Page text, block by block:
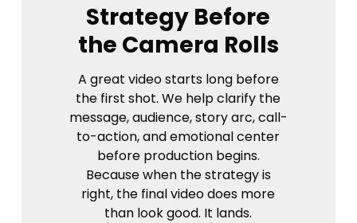
Strategy Before
the Camera Rolls
A great video starts long before
the first shot. We help clarify the
message, audience, story arc, call-
to-action, and emotional center
before production begins.
Because when the strategy is
right, the final video does more
than look good. It lands.